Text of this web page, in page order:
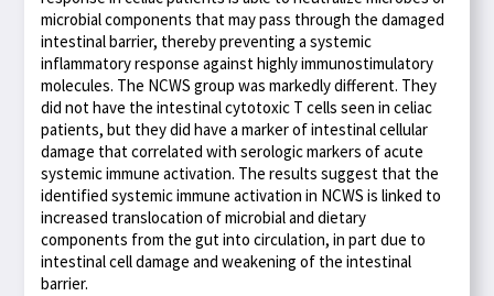
microbial components that may pass through the damaged
intestinal barrier, thereby preventing a systemic
inflammatory response against highly immunostimulatory
molecules. The NCWS group was markedly different. They
did not have the intestinal cytotoxic T cells seen in celiac
patients, but they did have a marker of intestinal cellular
damage that correlated with serologic markers of acute
systemic immune activation. The results suggest that the
identified systemic immune activation in NCWS is linked to
increased translocation of microbial and dietary
components from the gut into circulation, in part due to
intestinal cell damage and weakening of the intestinal
barrier.